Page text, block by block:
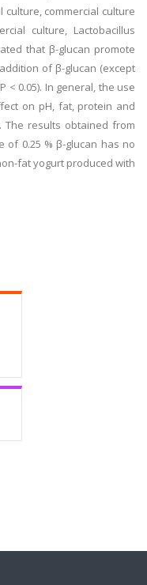
commercial culture
culture, Lactobacillus
that β-glucan promote
of β-glucan (except
< 0.05). In general, the use
on pH, fat, protein and
The results obtained from
0.25 % β-glucan has no
fat yogurt produced with